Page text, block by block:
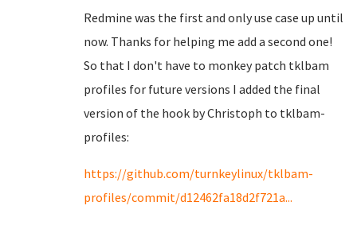
Redmine was the first and only use case up until
now. Thanks for helping me add a second one!
So that I don't have to monkey patch tklbam
profiles for future versions I added the final
version of the hook by Christoph to tklbam-
profiles:
https://github.com/turnkeylinux/tklbam-
profiles/commit/d12462fa18d2f721a...